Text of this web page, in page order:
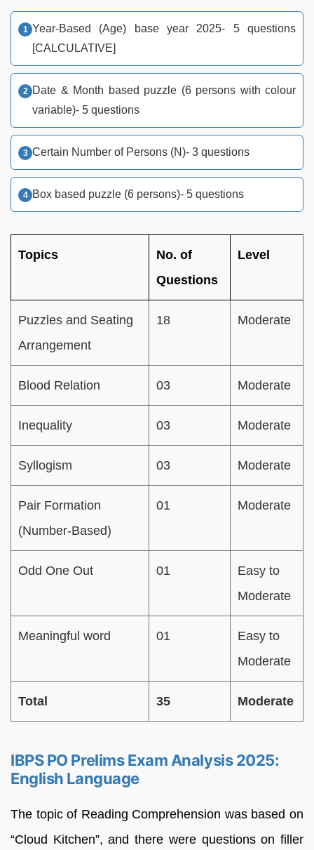
Year-Based (Age) base year 2025- 5 questions
[CALCULATIVE]
Date & Month based puzzle (6 persons with colour
variable)- 5 questions
Certain Number of Persons (N)- 3 questions
Box based puzzle (6 persons)- 5 questions
Topics
No. of
Questions
Level
Puzzles and Seating
Arrangement
18 Moderate
Blood Relation 03 Moderate
Inequality 03 Moderate
Syllogism 03 Moderate
Pair Formation
(Number-Based)
01 Moderate
Odd One Out 01
Easy to
Moderate
Meaningful word 01
Easy to
Moderate
Total 35 Moderate
IBPS PO Prelims Exam Analysis 2025:
English Language
The topic of Reading Comprehension was based on
“Cloud Kitchen”, and there were questions on filler